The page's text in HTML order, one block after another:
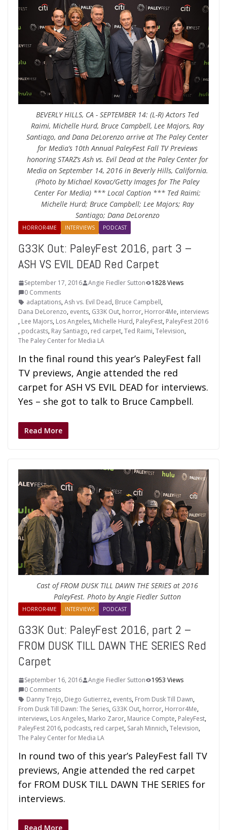
BEVERLY HILLS, CA - SEPTEMBER 14: (L-R) Actors Ted
Raimi, Michelle Hurd, Bruce Campbell, Lee Majors, Ray
Santiago, and Dana DeLorenzo arrive at The Paley Center
for Media’s 10th Annual PaleyFest Fall TV Previews
honoring STARZ’s Ash vs. Evil Dead at the Paley Center for
Media on September 14, 2016 in Beverly Hills, California.
(Photo by Michael Kovac/Getty Images for The Paley
Center For Media) *** Local Caption *** Ted Raimi;
Michelle Hurd; Bruce Campbell; Lee Majors; Ray
Santiago; Dana DeLorenzo
HORROR4ME INTERVIEWS PODCAST
G33K Out: PaleyFest 2016, part 3 –
ASH VS EVIL DEAD Red Carpet
September 17, 2016 Angie Fiedler Sutton
1828 Views
0 Comments
adaptations,Ash vs. Evil Dead, Bruce Campbell,
Dana DeLorenzo, events, G33K Out, horror, Horror4Me, interviews
, Lee Majors, Los Angeles, Michelle Hurd, PaleyFest, PaleyFest 2016
, podcasts, Ray Santiago, red carpet,Ted Raimi,Television,
The Paley Center for Media LA
In the final round this year’s PaleyFest fall
TV previews, Angie attended the red
carpet for ASH VS EVIL DEAD for interviews.
Yes – she got to talk to Bruce Campbell.
Read More
Cast of FROM DUSK TILL DAWN THE SERIES at 2016
PaleyFest. Photo by Angie Fiedler Sutton
HORROR4ME INTERVIEWS PODCAST
G33K Out: PaleyFest 2016, part 2 –
FROM DUSK TILL DAWN THE SERIES Red
Carpet
September 16, 2016 Angie Fiedler Sutton
1953 Views
0 Comments
Danny Trejo, Diego Gutierrez, events, From Dusk Till Dawn,
From Dusk Till Dawn: The Series, G33K Out, horror, Horror4Me,
interviews, Los Angeles, Marko Zaror, Maurice Compte, PaleyFest,
PaleyFest 2016, podcasts, red carpet, Sarah Minnich,Television,
The Paley Center for Media LA
In round two of this year’s PaleyFest fall TV
previews, Angie attended the red carpet
for FROM DUSK TILL DAWN THE SERIES for
interviews.
Read More